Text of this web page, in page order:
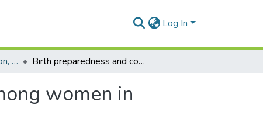
Log In
Department of Population, Family and Reproductive Health Birth preparedness and complications readiness among women in disadvantaged rural districts of Ghana
women in